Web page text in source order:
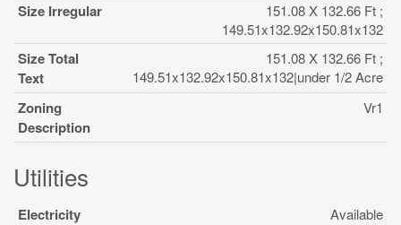
Size Irregular
151.08 X 132.66 Ft ;
149.51x132.92x150.81x132
Size Total
Text
151.08 X 132.66 Ft ;
149.51x132.92x150.81x132|under 1/2 Acre
Zoning
Description
Vr1
Utilities
Electricity Available